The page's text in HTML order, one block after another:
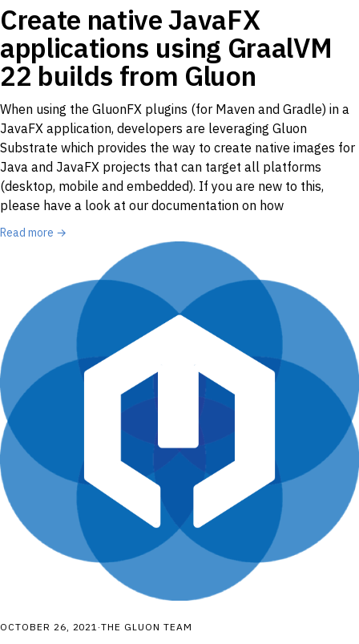
Create native JavaFX
applications using GraalVM
22 builds from Gluon
When using the GluonFX plugins (for Maven and Gradle) in a
JavaFX application, developers are leveraging Gluon
Substrate which provides the way to create native images for
Java and JavaFX projects that can target all platforms
(desktop, mobile and embedded). If you are new to this,
please have a look at our documentation on how
Read more →
OCTOBER 26, 2021 ·THE GLUON TEAM